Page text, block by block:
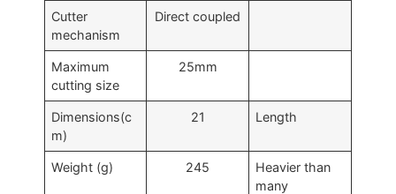
Cutter
mechanism
Direct coupled
Maximum
cutting size
25mm
Dimensions(c
m)
21 Length
Weight (g) 245
Heavier than
many